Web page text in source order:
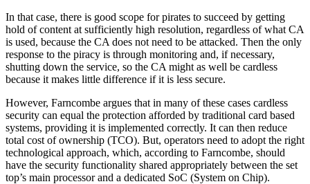
In that case, there is good scope for pirates to succeed by getting
hold of content at sufficiently high resolution, regardless of what CA
is used, because the CA does not need to be attacked. Then the only
response to the piracy is through monitoring and, if necessary,
shutting down the service, so the CA might as well be cardless
because it makes little difference if it is less secure.
However, Farncombe argues that in many of these cases cardless
security can equal the protection afforded by traditional card based
systems, providing it is implemented correctly. It can then reduce
total cost of ownership (TCO). But, operators need to adopt the right
technological approach, which, according to Farncombe, should
have the security functionality shared appropriately between the set
top’s main processor and a dedicated SoC (System on Chip).